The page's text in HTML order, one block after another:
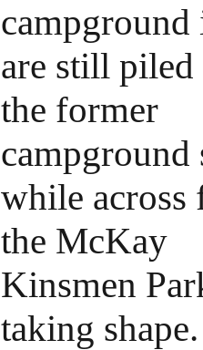
campground
are still piled
the former
campground
while across
the McKay
Kinsmen
taking